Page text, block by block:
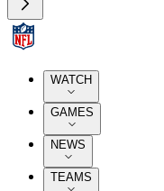
WATCH
GAMES
NEWS
TEAMS